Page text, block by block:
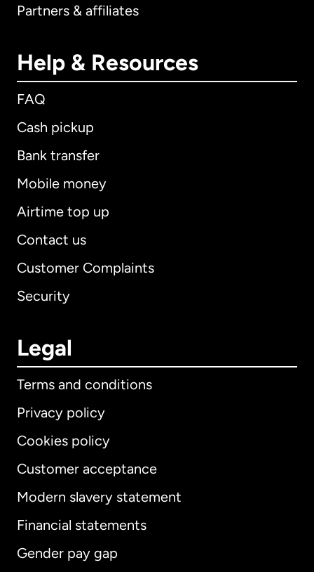
Partners & affiliates
Help & Resources
FAQ
Cash pickup
Bank transfer
Mobile money
Airtime top up
Contact us
Customer Complaints
Security
Legal
Terms and conditions
Privacy policy
Cookies policy
Customer acceptance
Modern slavery statement
Financial statements
Gender pay gap
International English